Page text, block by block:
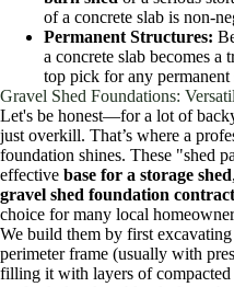
of a concrete slab is non-
Permanent Structures:
a concrete slab becomes
top pick for any permanent
Gravel Shed Foundations:
Let's be honest—for a lot of
just overkill. That’s where a
foundation shines. These "shed
effective base for a storage shed
gravel shed foundation
choice for many local
We build them by first
perimeter frame (usually with
filling it with layers of compacted